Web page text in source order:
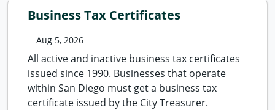
Business Tax Certificates
Aug 5, 2026
All active and inactive business tax certificates
issued since 1990. Businesses that operate
within San Diego must get a business tax
certificate issued by the City Treasurer.